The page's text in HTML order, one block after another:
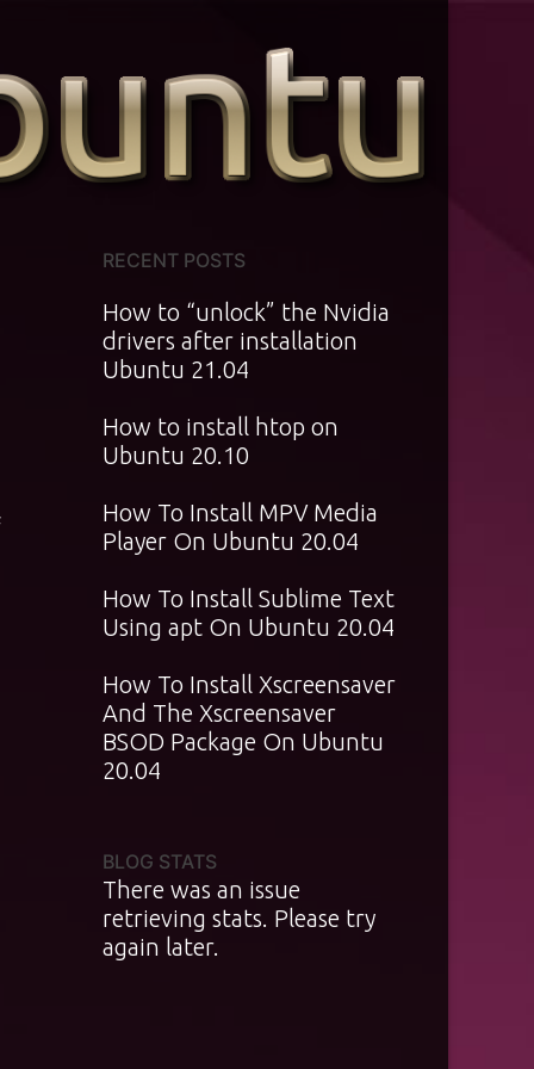
RECENT POSTS
How to “unlock” the Nvidia
drivers after installation
Ubuntu 21.04
How to install htop on
Ubuntu 20.10
How To Install MPV Media
Player On Ubuntu 20.04
How To Install Sublime Text
Using apt On Ubuntu 20.04
How To Install Xscreensaver
And The Xscreensaver
BSOD Package On Ubuntu
20.04
BLOG STATS
There was an issue
retrieving stats. Please try
again later.